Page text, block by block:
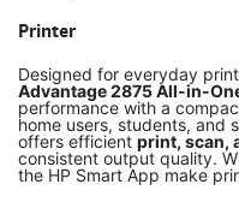
Printer
Designed for everyday
Advantage 2875 All-in-
performance with a
home users, students, and
offers efficient print, scan,
consistent output quality.
the HP Smart App make